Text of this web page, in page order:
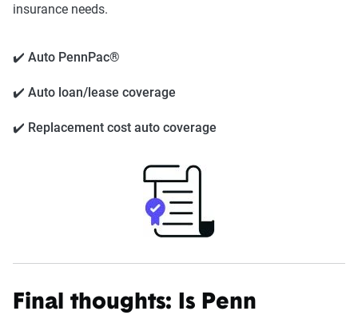
insurance needs.
✔️ Auto PennPac®
✔️ Auto loan/lease coverage
✔️ Replacement cost auto coverage
Final thoughts: Is Penn